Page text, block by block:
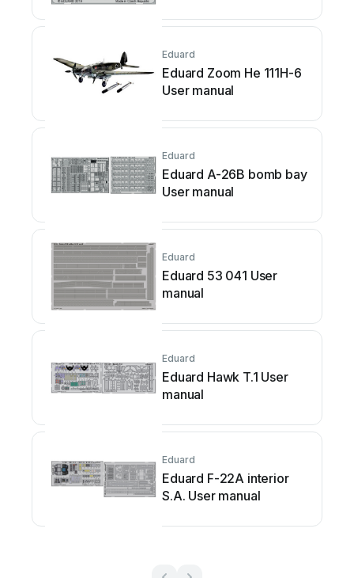
Eduard
Eduard Zoom He 111H-6
User manual
Eduard
Eduard A-26B bomb bay
User manual
Eduard
Eduard 53 041 User
manual
Eduard
Eduard Hawk T.1 User
manual
Eduard
Eduard F-22A interior
S.A. User manual